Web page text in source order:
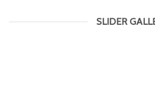
SLIDER